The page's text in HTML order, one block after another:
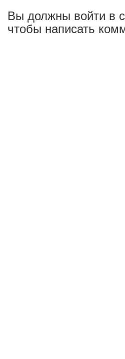
Вы должны войти в
чтобы написать